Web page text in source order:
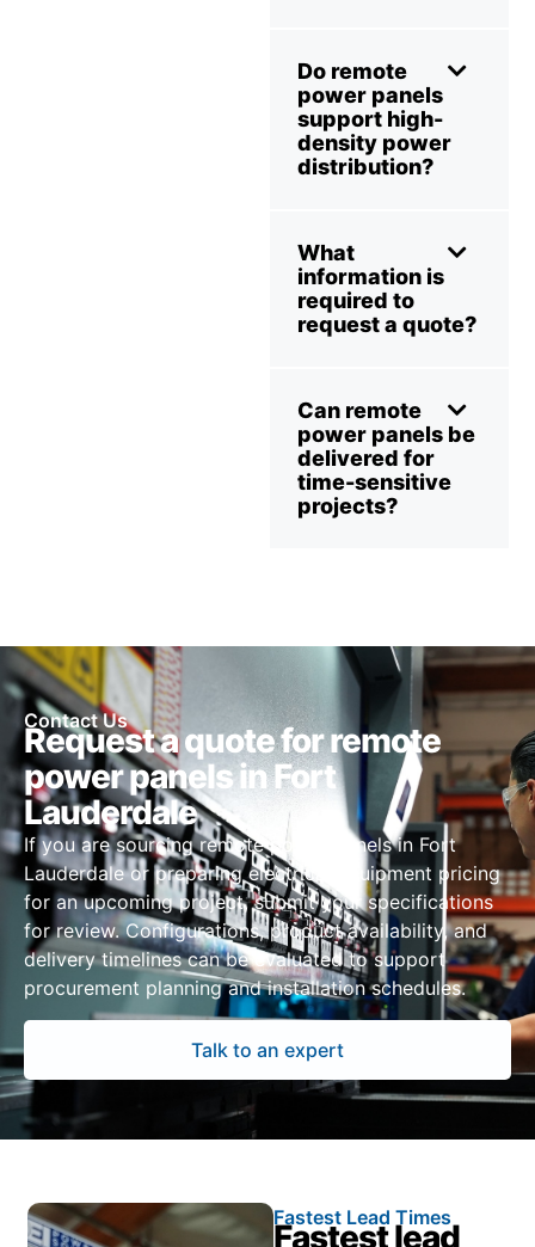
Do remote
power panels
support high-
density power
distribution?
What
information is
required to
request a quote?
Can remote
power panels be
delivered for
time-sensitive
projects?
Contact Us
Request a quote for remote
power panels in Fort
Lauderdale
If you are sourcing remote power panels in Fort
Lauderdale or preparing electrical equipment pricing
for an upcoming project, submit your specifications
for review. Configurations, product availability, and
delivery timelines can be evaluated to support
procurement planning and installation schedules.
Talk to an expert
Fastest Lead Times
Fastest lead